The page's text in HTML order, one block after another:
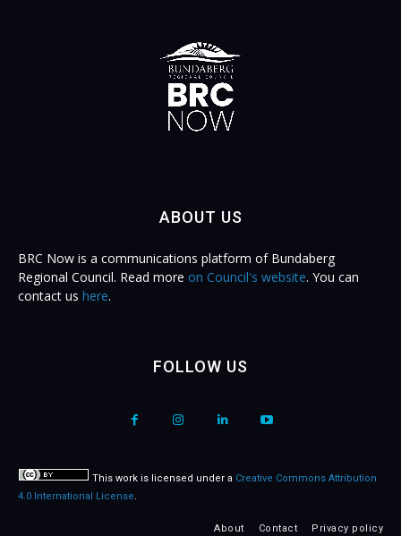
ABOUT US
BRC Now is a communications platform of Bundaberg
Regional Council. Read more on Council's website. You can
contact us here.
FOLLOW US
This work is licensed under a Creative Commons Attribution
4.0 International License.
About Contact Privacy policy